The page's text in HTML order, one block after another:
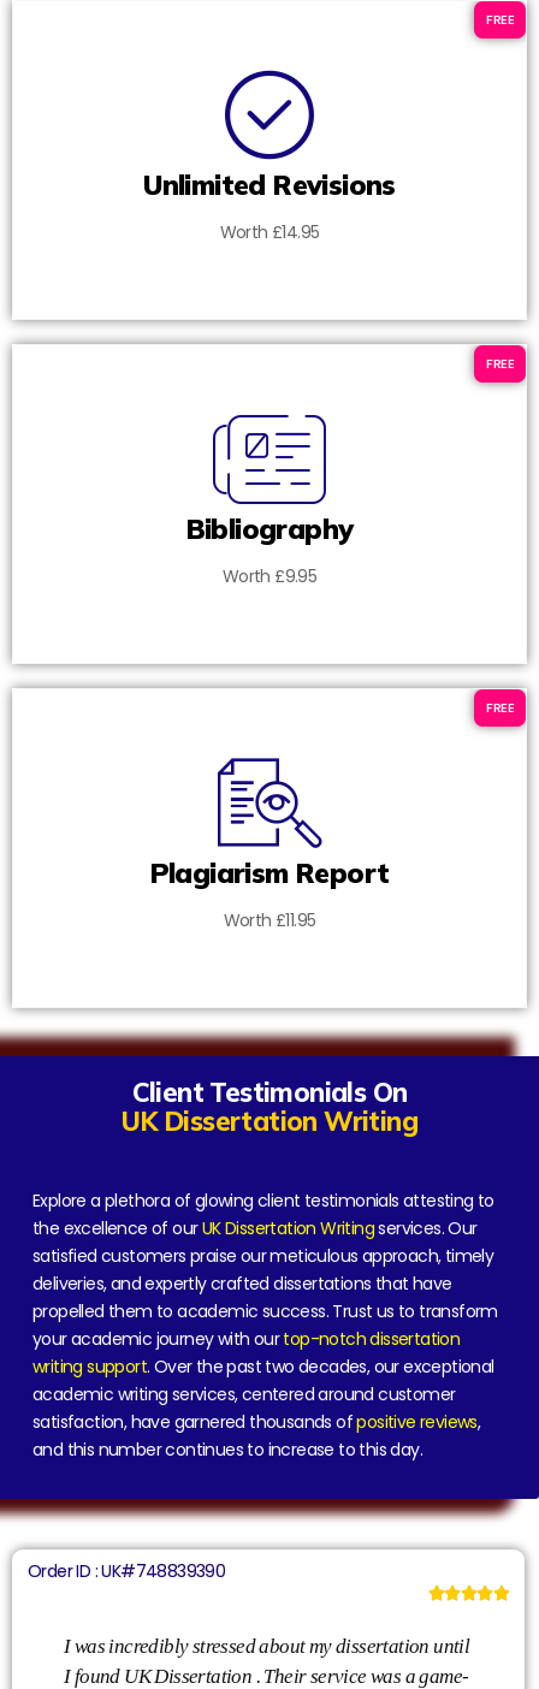
Unlimited Revisions
Worth £14.95
FREE
Bibliography
Worth £9.95
FREE
Plagiarism Report
Worth £11.95
FREE
Client Testimonials On
UK Dissertation Writing
Explore a plethora of glowing client testimonials attesting to
the excellence of ourUK Dissertation Writingservices. Our
satisfied customers praise our meticulous approach, timely
deliveries, and expertly crafted dissertations that have
propelled them to academic success. Trust us to transform
your academic journey with ourtop-notch dissertation
writing support. Over the past two decades, our exceptional
academic writing services, centered around customer
satisfaction, have garnered thousands ofpositive reviews,
and this number continues to increase to this day.
Order ID : UK#748839390

I was incredibly stressed about my dissertation until
I found UK Dissertation . Their service was a game-